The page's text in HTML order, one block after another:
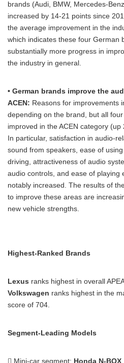
brands (Audi, BMW, Mercedes-
increased by 14-21 points since
the average improvement in the
which indicates these four German
substantially more progress in
the industry in general.
• German brands improve the
ACEN: Reasons for improvements
depending on the brand, but all
improved in the ACEN category
In particular, satisfaction in audio-
sound from speakers, ease of
driving, attractiveness of audio
audio controls, and ease of playing
notably increased. The results of
to improve these areas are
new vehicle strengths.
Highest-Ranked Brands
Lexus ranks highest in overall
Volkswagen ranks highest in the
score of 704.
Segment-Leading Models
 Mini-car segment: Honda N-BOX